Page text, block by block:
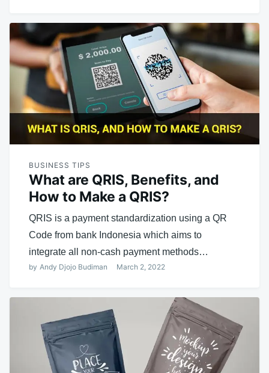
BUSINESS TIPS
What are QRIS, Benefits, and
How to Make a QRIS?
QRIS is a payment standardization using a QR
Code from bank Indonesia which aims to
integrate all non-cash payment methods…
by Andy Djojo Budiman March 2, 2022